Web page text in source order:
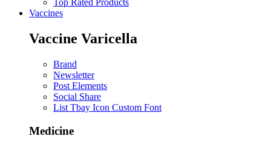
Top Rated Products
Vaccines
Vaccine Varicella
Brand
Newsletter
Post Elements
Social Share
List Tbay Icon Custom Font
Medicine